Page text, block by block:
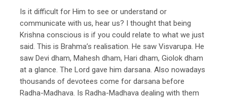
Is it difficult for Him to see or understand or
communicate with us, hear us? I thought that being
Krishna conscious is if you could relate to what we just
said. This is Brahma’s realisation. He saw Visvarupa. He
saw Devi dham, Mahesh dham, Hari dham, Giolok dham
at a glance. The Lord gave him darsana. Also nowadays
thousands of devotees come for darsana before
Radha-Madhava. Is Radha-Madhava dealing with them